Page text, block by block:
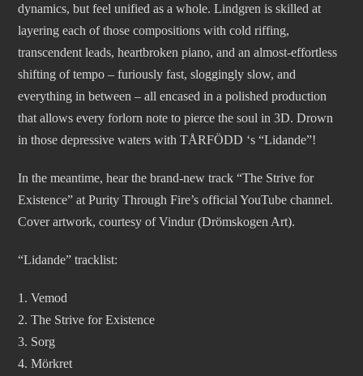
dynamics, but feel unified as a whole. Lindgren is skilled at
layering each of those compositions with cold riffing,
transcendent leads, heartbroken piano, and an almost-effortless
shifting of tempo – furiously fast, sloggingly slow, and
everything in between – all encased in a polished production
that allows every forlorn note to pierce the soul in 3D. Drown
in those depressive waters with TÅRFÖDD ‘s “Lidande”!
In the meantime, hear the brand-new track “The Strive for
Existence” at Purity Through Fire’s official YouTube channel.
Cover artwork, courtesy of Vindur (Drömskogen Art).
“Lidande” tracklist:
1. Vemod
2. The Strive for Existence
3. Sorg
4. Mörkret